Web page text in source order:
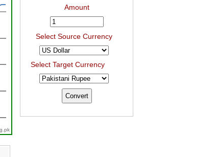
Amount
Select Source Currency
Select Target Currency